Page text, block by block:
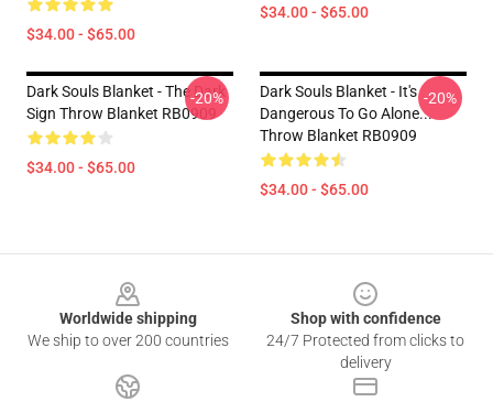
$34.00 - $65.00
$34.00 - $65.00
Dark Souls Blanket - The Dark
Sign Throw Blanket RB0909
$34.00 - $65.00
-20%
Dark Souls Blanket - It's
Dangerous To Go Alone...
Throw Blanket RB0909
$34.00 - $65.00
-20%
Worldwide shipping
We ship to over 200 countries
Shop with confidence
24/7 Protected from clicks to
delivery